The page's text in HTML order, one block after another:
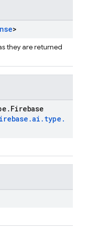
>
they are returned
. Firebase
.ai . type .